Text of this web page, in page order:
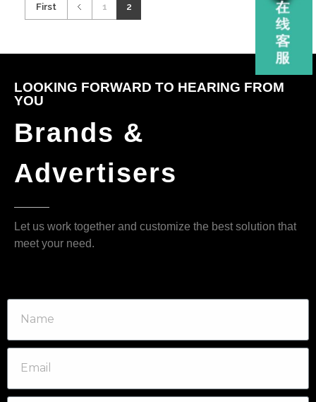
First 1 2
LOOKING FORWARD TO HEARING FROM
YOU
Brands &
Advertisers
Let us work together and customize the best solution that
meet your need.